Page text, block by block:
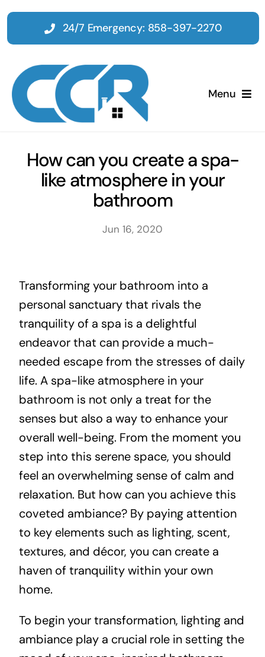
Skip
content
Menu
Emergency
Restoration
About
Projects
Contact
24/7 Emergency: 858-397-2270
How can you create a spa-
like atmosphere in your
bathroom
Jun 16, 2020
Transforming your bathroom into a
personal sanctuary that rivals the
tranquility of a spa is a delightful
endeavor that can provide a much-
needed escape from the stresses of daily
life. A spa-like atmosphere in your
bathroom is not only a treat for the
senses but also a way to enhance your
overall well-being. From the moment you
step into this serene space, you should
feel an overwhelming sense of calm and
relaxation. But how can you achieve this
coveted ambiance? By paying attention
to key elements such as lighting, scent,
textures, and décor, you can create a
haven of tranquility within your own
home.
To begin your transformation, lighting and
ambiance play a crucial role in setting the